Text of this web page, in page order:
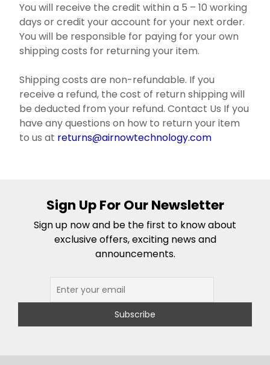
You will receive the credit within a 5 – 10 working
days or credit your account for your next order.
You will be responsible for paying for your own
shipping costs for returning your item.
Shipping costs are non-refundable. If you
receive a refund, the cost of return shipping will
be deducted from your refund. Contact Us If you
have any questions on how to return your item
to us at returns@airnowtechnology.com
Sign Up For Our Newsletter
Sign up now and be the first to know about
exclusive offers, exciting news and
announcements.